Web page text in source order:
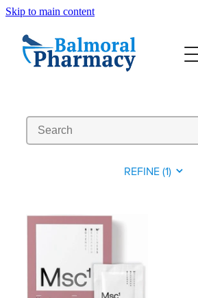
Skip to main content
REFINE (1)
Vaccinations
Services